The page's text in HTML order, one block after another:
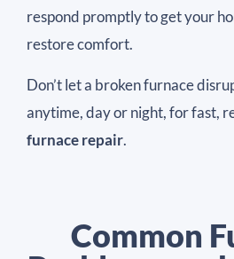
respond promptly to get your
restore comfort.
Don’t let a broken furnace
anytime, day or night, for fast,
furnace repair.
Common